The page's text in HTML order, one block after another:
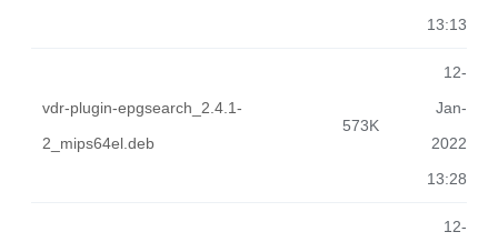
13:13
vdr-plugin-epgsearch_2.4.1-
2_mips64el.deb
573K
12-
Jan-
2022
13:28
12-